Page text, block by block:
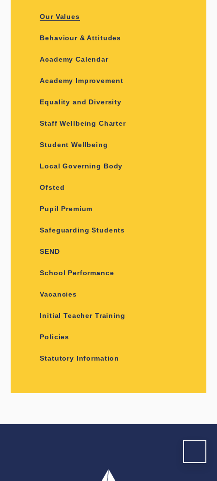
Our Values
Behaviour & Attitudes
Academy Calendar
Academy Improvement
Equality and Diversity
Staff Wellbeing Charter
Student Wellbeing
Local Governing Body
Ofsted
Pupil Premium
Safeguarding Students
SEND
School Performance
Vacancies
Initial Teacher Training
Policies
Statutory Information